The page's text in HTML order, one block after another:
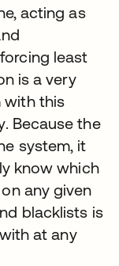
acting as
least
is a very
with this
Because the
system, it
know which
any given
blacklists is
at any